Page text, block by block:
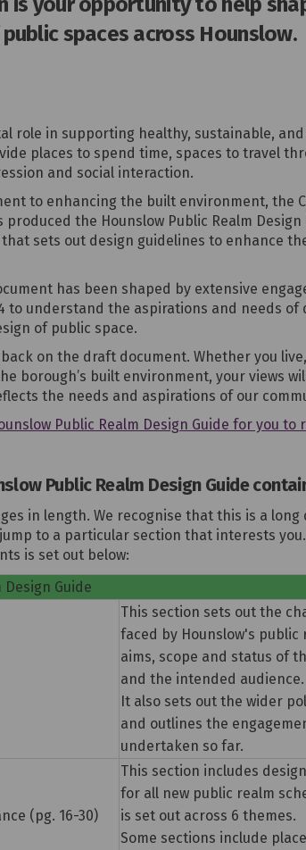
spaces across Hounslow.
role in supporting healthy, sustainable,
places to spend time, spaces to travel
and social interaction.
to enhancing the built environment, the
produced the Hounslow Public Realm Design
sets out design guidelines to enhance
has been shaped by extensive
to understand the aspirations and needs of
of public space.
on the draft document. Whether you
borough’s builtenvironment, your views
the needs and aspirations of our
Public Realm Design Guide for you to
Public Realm Design Guide
in length. We recognise that this is a long
to a particular section that interests
is set out below:
Design Guide
This section sets out the
faced by Hounslow's public
aims, scope and status of
and the intended audience.
It also sets out the wider
and outlines the
undertaken so far.
(pg. 16-30)
This section includes
for all new public realm
is set out across 6 themes.
Some sections include